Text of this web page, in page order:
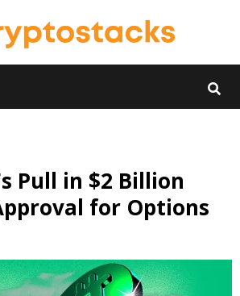
Pull in $2 Billion
for Options